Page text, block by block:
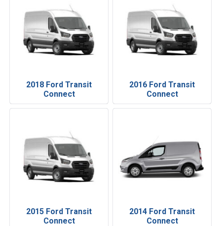
2018 Ford Transit
Connect
2016 Ford Transit
Connect
2015 Ford Transit
Connect
2014 Ford Transit
Connect